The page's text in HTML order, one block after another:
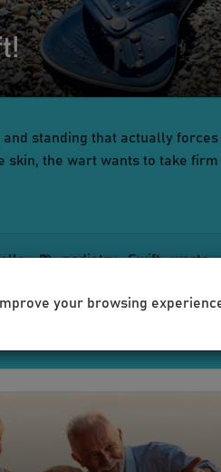
and standing that actually
skin, the wart wants to take
podiatry Swift warts
your browsing